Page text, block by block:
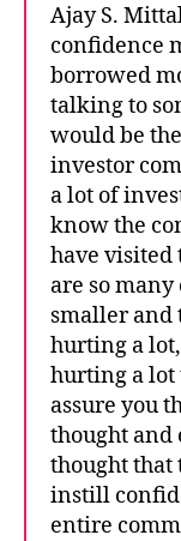
Ajay S.
confidence
borrowed
talking to
would be
investor
a lot of
know the
have visited
are so
smaller and
hurting a
hurting a lot
assure you
thought and
thought that
instill
entire